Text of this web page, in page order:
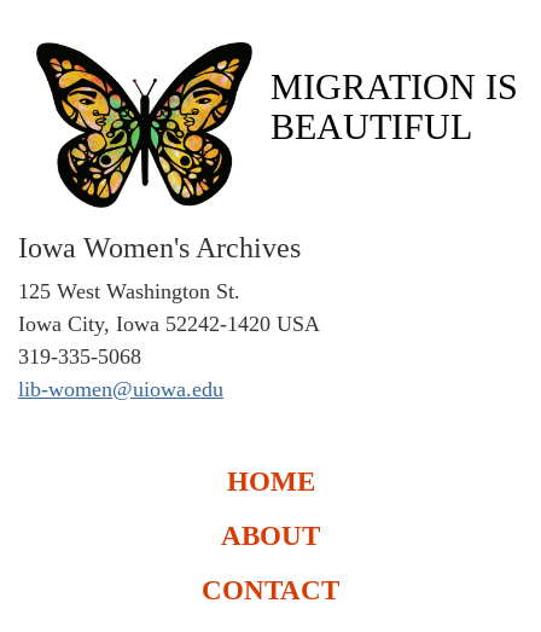
MIGRATION IS
BEAUTIFUL
Iowa Women's Archives
125 West Washington St.
Iowa City, Iowa 52242-1420 USA
319-335-5068
lib-women@uiowa.edu
HOME
ABOUT
CONTACT